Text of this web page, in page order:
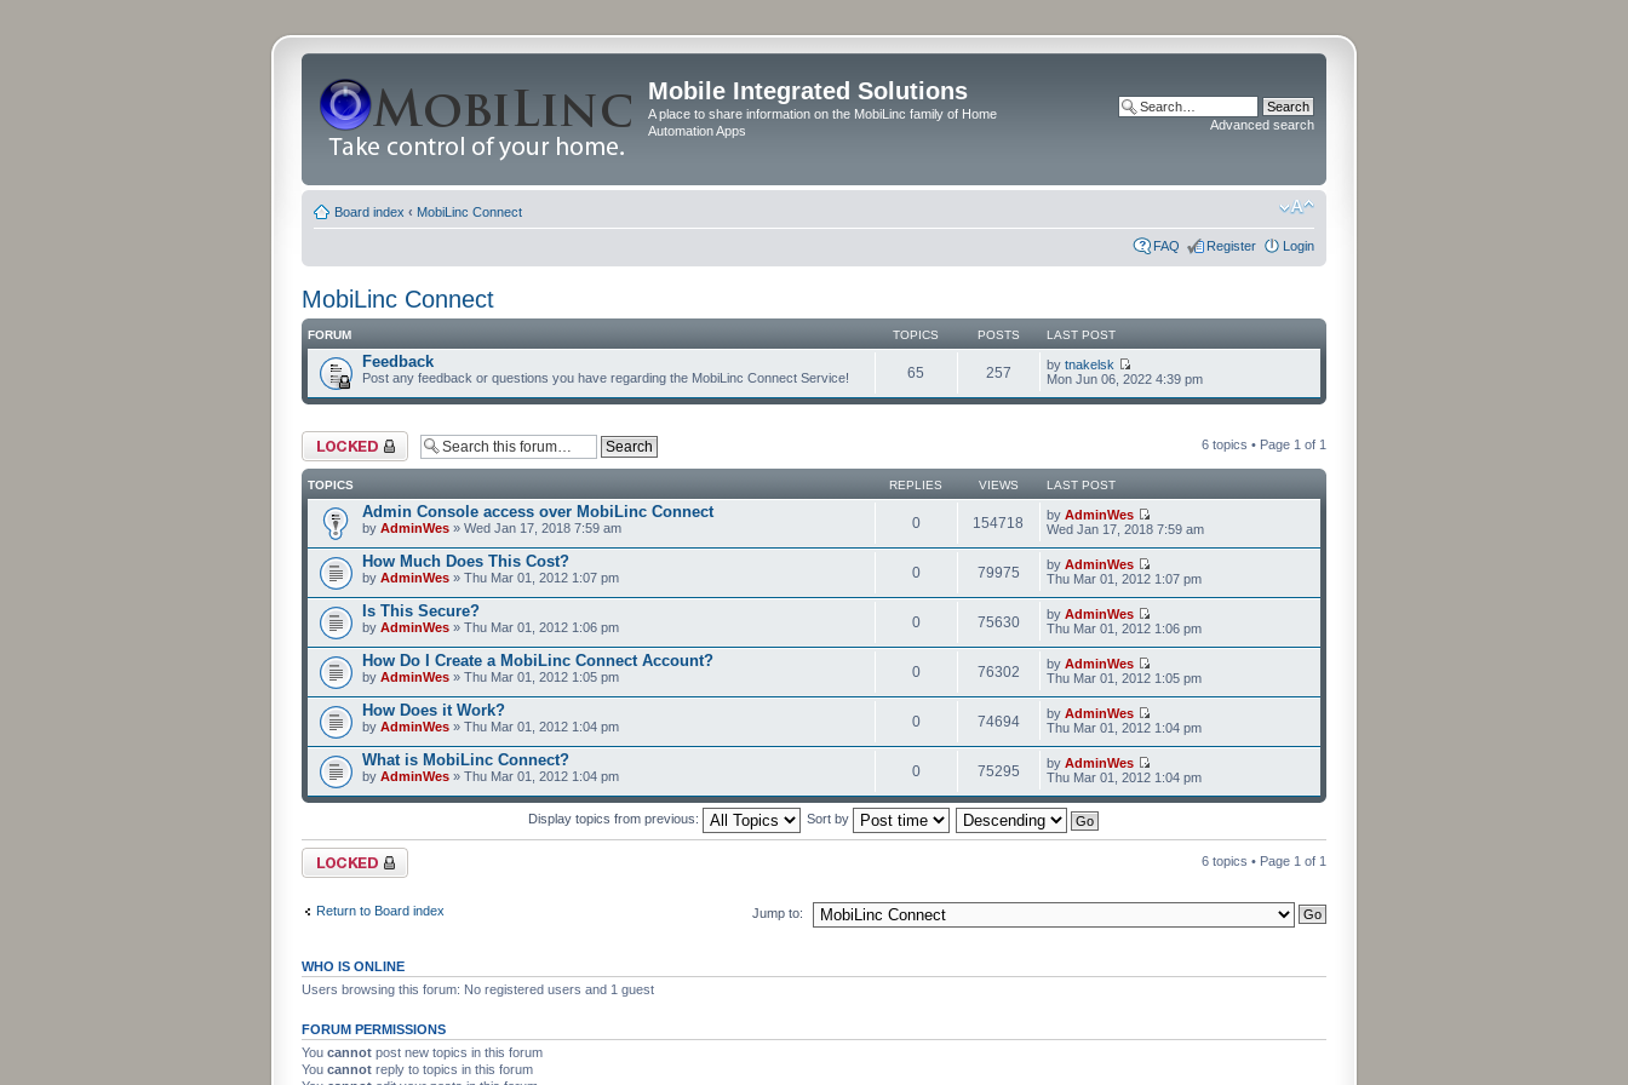
Mobile Integrated Solutions
A place to share information on the MobiLinc family of Home
Automation Apps
Advanced search
Board index ‹ MobiLinc Connect
FAQ Register Login
MobiLinc Connect
FORUM TOPICS POSTS LAST POST
Feedback
Post any feedback or questions you have regarding the MobiLinc Connect Service! 65 257 by tnakelsk
Mon Jun 06, 2022 4:39 pm
Forum locked 6 topics • Page 1 of 1
TOPICS REPLIES VIEWS LAST POST
Admin Console access over MobiLinc Connect
by AdminWes » Wed Jan 17, 2018 7:59 am 0 154718 by AdminWes
Wed Jan 17, 2018 7:59 am
How Much Does This Cost?
by AdminWes » Thu Mar 01, 2012 1:07 pm 0 79975 by AdminWes
Thu Mar 01, 2012 1:07 pm
Is This Secure?
by AdminWes » Thu Mar 01, 2012 1:06 pm 0 75630 by AdminWes
Thu Mar 01, 2012 1:06 pm
How Do I Create a MobiLinc Connect Account?
by AdminWes » Thu Mar 01, 2012 1:05 pm 0 76302 by AdminWes
Thu Mar 01, 2012 1:05 pm
How Does it Work?
by AdminWes » Thu Mar 01, 2012 1:04 pm 0 74694 by AdminWes
Thu Mar 01, 2012 1:04 pm
What is MobiLinc Connect?
by AdminWes » Thu Mar 01, 2012 1:04 pm 0 75295 by AdminWes
Thu Mar 01, 2012 1:04 pm
Display topics from previous: Sort by
Forum locked 6 topics • Page 1 of 1
Return to Board index Jump to:
WHO IS ONLINE
Users browsing this forum: No registered users and 1 guest
FORUM PERMISSIONS
You cannot post new topics in this forum
You cannot reply to topics in this forum